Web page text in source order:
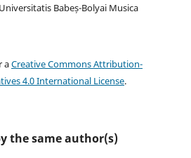
Babeș-Bolyai Musica
aCreative Commons Attribution-
4.0 International License.
the same author(s)